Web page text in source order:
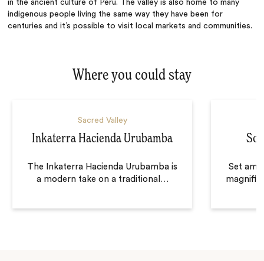
in the ancient culture of Peru. The valley is also home to many
indigenous people living the same way they have been for
centuries and it’s possible to visit local markets and communities.
Where you could stay
Sacred Valley
Inkaterra Hacienda Urubamba
The Inkaterra Hacienda Urubamba is
a modern take on a traditional …
Sol
Set